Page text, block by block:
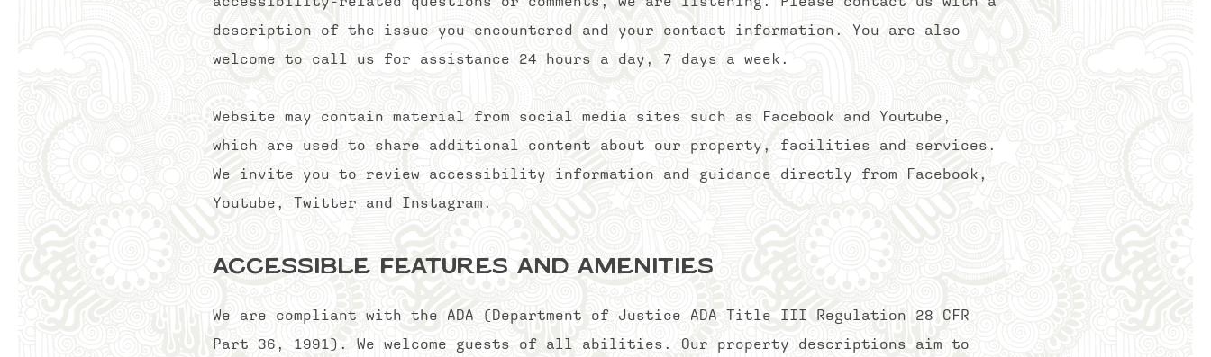
description of the issue you encountered and your contact information. You are also
welcome to call us for assistance 24 hours a day, 7 days a week.
Website may contain material from social media sites such as Facebook and Youtube,
which are used to share additional content about our property, facilities and services.
We invite you to review accessibility information and guidance directly from Facebook,
Youtube, Twitter and Instagram.
Accessible Features and Amenities
We are compliant with the ADA (Department of Justice ADA Title III Regulation 28 CFR
Part 36, 1991). We welcome guests of all abilities. Our property descriptions aim to